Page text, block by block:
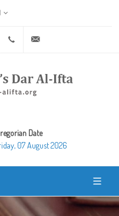
Youtube +20 2 25970400
Date
07 August 2026